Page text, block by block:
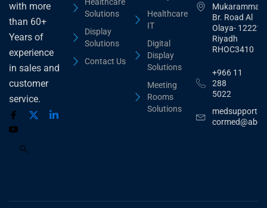
with more
than 60+
Years of
experience
in sales and
customer
service.
Solutions
Display
Solutions
Contact Us
Healthcare
IT
Digital
Display
Solutions
Meeting
Rooms
Solutions
Mukarammah
Br. Road Al
Olaya- 12221
Riyadh
RHOC3410
+966 11
288
5022